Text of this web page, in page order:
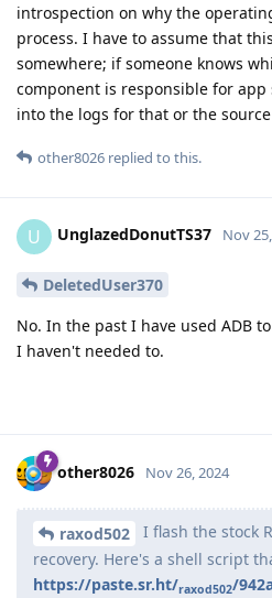
introspection on why the
process. I have to assume that
somewhere; if someone knows
component is responsible for
into the logs for that or the
other8026 replied to this.
U UnglazedDonutTS37 Nov
DeletedUser370
No. In the past I have used ADB
I haven't needed to.
other8026 Nov 26, 2024
raxod502
I flash the stock
recovery. Here's a shell script
https://paste.sr.ht/raxod502/